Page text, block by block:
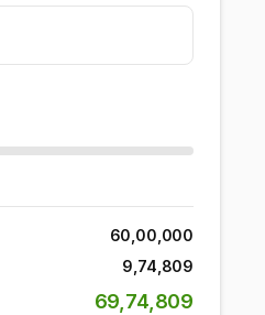
60,00,000
9,74,809
69,74,809